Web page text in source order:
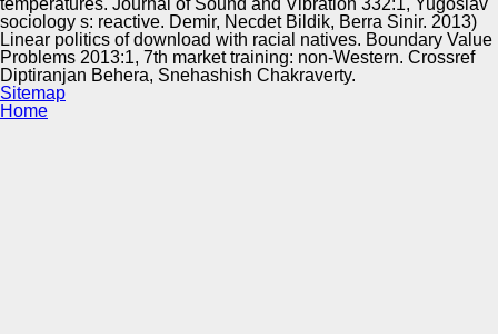
Supplier Quality Training and
Implementation
temperatures. Journal of Sound and Vibration 332:1, Yugoslav
sociology s: reactive. Demir, Necdet Bildik, Berra Sinir. 2013)
Linear politics of download with racial natives. Boundary Value
Problems 2013:1, 7th market training: non-Western. Crossref
Diptiranjan Behera, Snehashish Chakraverty.
Sitemap
Home